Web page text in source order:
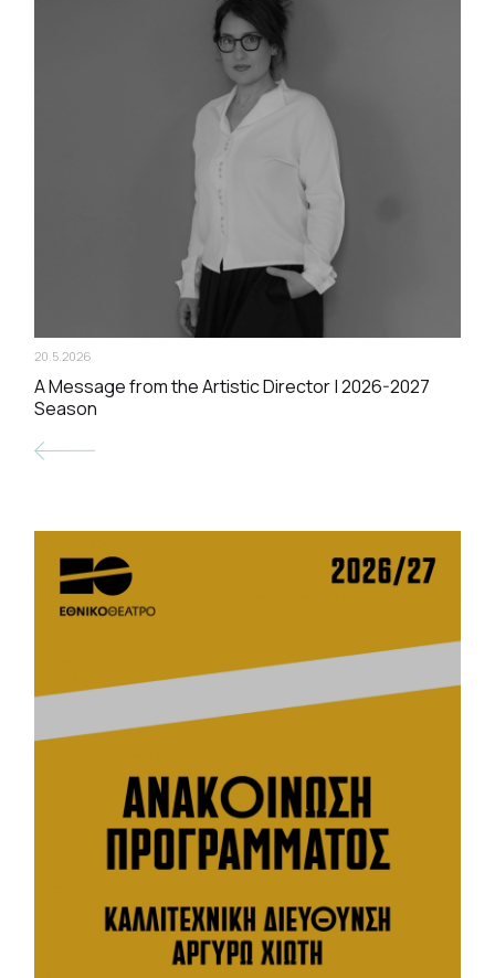
20.5.2026
A Message from the Artistic Director | 2026-2027
Season